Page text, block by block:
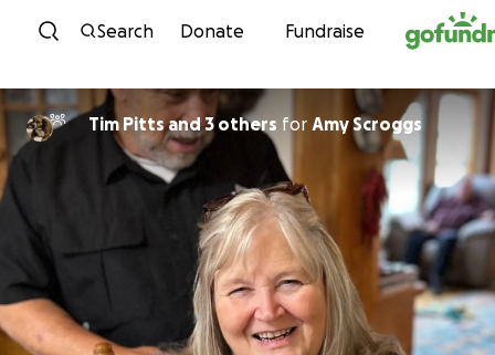
Skip to content
Search Donate Fundraise
Tim Pitts and 3 others for Amy Scroggs